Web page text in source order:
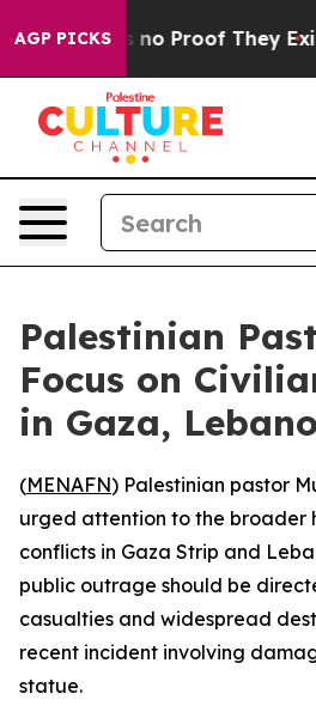
AGP PICKS
but Offers no Proof They Exist
Palestinian
Focus on
in Gaza,
(MENAFN) Palestinian pastor
urged attention to the broader
conflicts in Gaza Strip and
public outrage should be
casualties and widespread
recent incident involving
statue.